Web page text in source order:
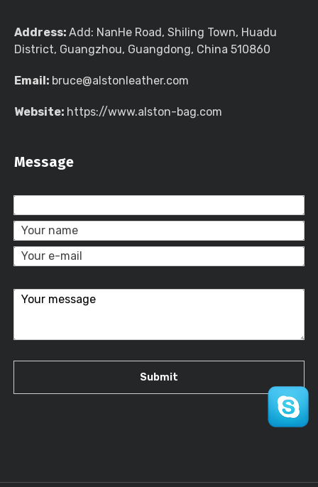
Address: Add: NanHe Road, Shiling Town, Huadu
District, Guangzhou, Guangdong, China 510860
Email: bruce@alstonleather.com
Website: https://www.alston-bag.com
Message